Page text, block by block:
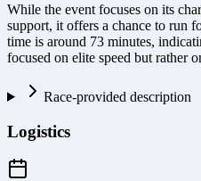
While the event focuses on its
support, it offers a chance to run
time is around 73 minutes,
focused on elite speed but rather
Race-provided description
Logistics